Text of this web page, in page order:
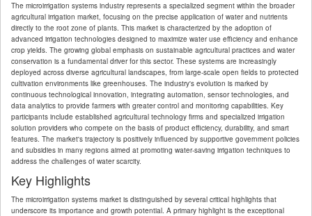
The microirrigation systems industry represents a specialized segment within the broader
agricultural irrigation market, focusing on the precise application of water and nutrients
directly to the root zone of plants. This market is characterized by the adoption of
advanced irrigation technologies designed to maximize water use efficiency and enhance
crop yields. The growing global emphasis on sustainable agricultural practices and water
conservation is a fundamental driver for this sector. These systems are increasingly
deployed across diverse agricultural landscapes, from large-scale open fields to protected
cultivation environments like greenhouses. The industry's evolution is marked by
continuous technological innovation, integrating automation, sensor technologies, and
data analytics to provide farmers with greater control and monitoring capabilities. Key
participants include established agricultural technology firms and specialized irrigation
solution providers who compete on the basis of product efficiency, durability, and smart
features. The market's trajectory is positively influenced by supportive government policies
and subsidies in many regions aimed at promoting water-saving irrigation techniques to
address the challenges of water scarcity.
Key Highlights
The microirrigation systems market is distinguished by several critical highlights that
underscore its importance and growth potential. A primary highlight is the exceptional